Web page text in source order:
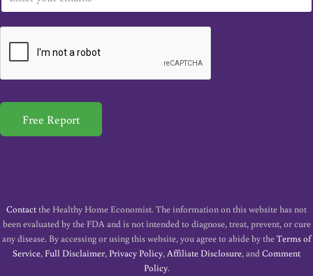
m
a
*
Free Report
Contactthe Healthy Home Economist. The information on this website has not
been evaluated by the FDA and is not intended to diagnose, treat, prevent, or cure
any disease. By accessing or using this website, you agree to abide by theTerms of
Service,Full Disclaimer,Privacy Policy,Affiliate Disclosure, andComment
Policy.